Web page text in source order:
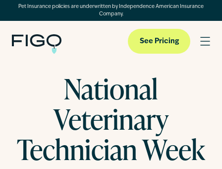
Pet Insurance policies are underwritten by Independence American Insurance
Company.
See Pricing
National
Veterinary
Technician Week